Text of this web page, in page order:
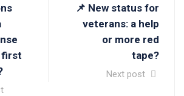
first
📌 New status for
veterans: a help
or more red
tape?
Next post